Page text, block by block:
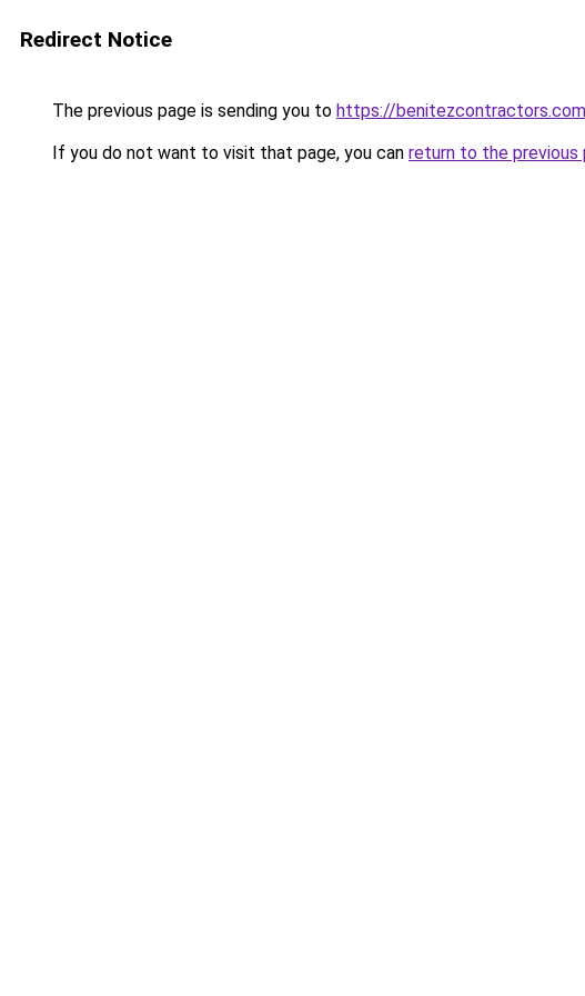
Redirect Notice
The previous page is sending you to https://benitezcontractors.com
If you do not want to visit that page, you can return to the previous